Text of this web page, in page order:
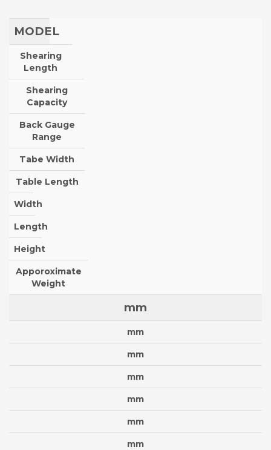
MODEL
Shearing
Length
Shearing
Capacity
Back Gauge
Range
Tabe Width
Table Length
Width
Length
Height
Apporoximate
Weight
mm
mm
mm
mm
mm
mm
mm